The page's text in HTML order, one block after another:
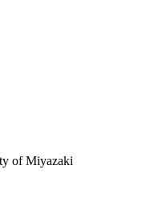
of Miyazaki